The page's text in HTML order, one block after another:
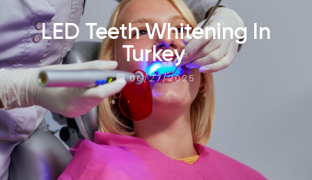
LED Teeth Whitening In
Turkey
06/27/2025